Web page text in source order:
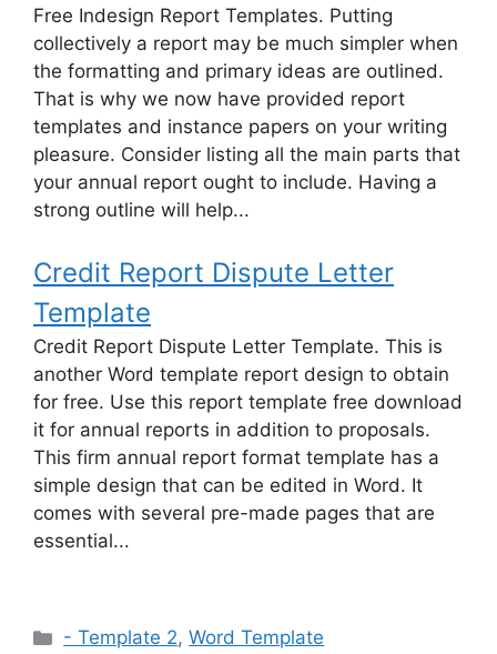
Free Indesign Report Templates. Putting
collectively a report may be much simpler when
the formatting and primary ideas are outlined.
That is why we now have provided report
templates and instance papers on your writing
pleasure. Consider listing all the main parts that
your annual report ought to include. Having a
strong outline will help...
Credit Report Dispute Letter
Template
Credit Report Dispute Letter Template. This is
another Word template report design to obtain
for free. Use this report template free download
it for annual reports in addition to proposals.
This firm annual report format template has a
simple design that can be edited in Word. It
comes with several pre-made pages that are
essential...
Categories
- Template 2,Word Template